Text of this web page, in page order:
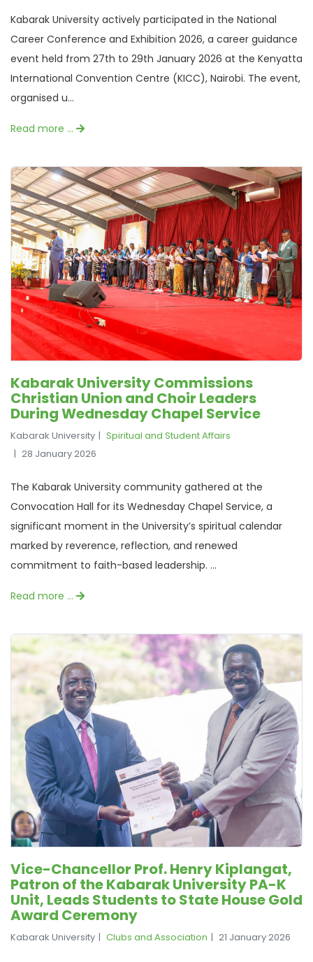
Kabarak University actively participated in the National
Career Conference and Exhibition 2026, a career guidance
event held from 27th to 29th January 2026 at the Kenyatta
International Convention Centre (KICC), Nairobi. The event,
organised u...
Read more …
Kabarak University Commissions
Christian Union and Choir Leaders
During Wednesday Chapel Service
Kabarak University
Spiritual and Student Affairs
28 January 2026
The Kabarak University community gathered at the
Convocation Hall for its Wednesday Chapel Service, a
significant moment in the University’s spiritual calendar
marked by reverence, reflection, and renewed
commitment to faith-based leadership. ...
Read more …
Vice-Chancellor Prof. Henry Kiplangat,
Patron of the Kabarak University PA-K
Unit, Leads Students to State House Gold
Award Ceremony
Kabarak University Clubs and Association 21 January 2026